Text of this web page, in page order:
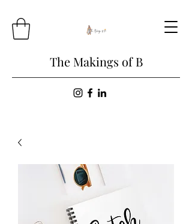
The Makings of B